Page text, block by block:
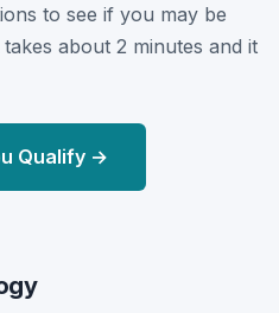
to see if you may be
about 2 minutes and it
Qualify →